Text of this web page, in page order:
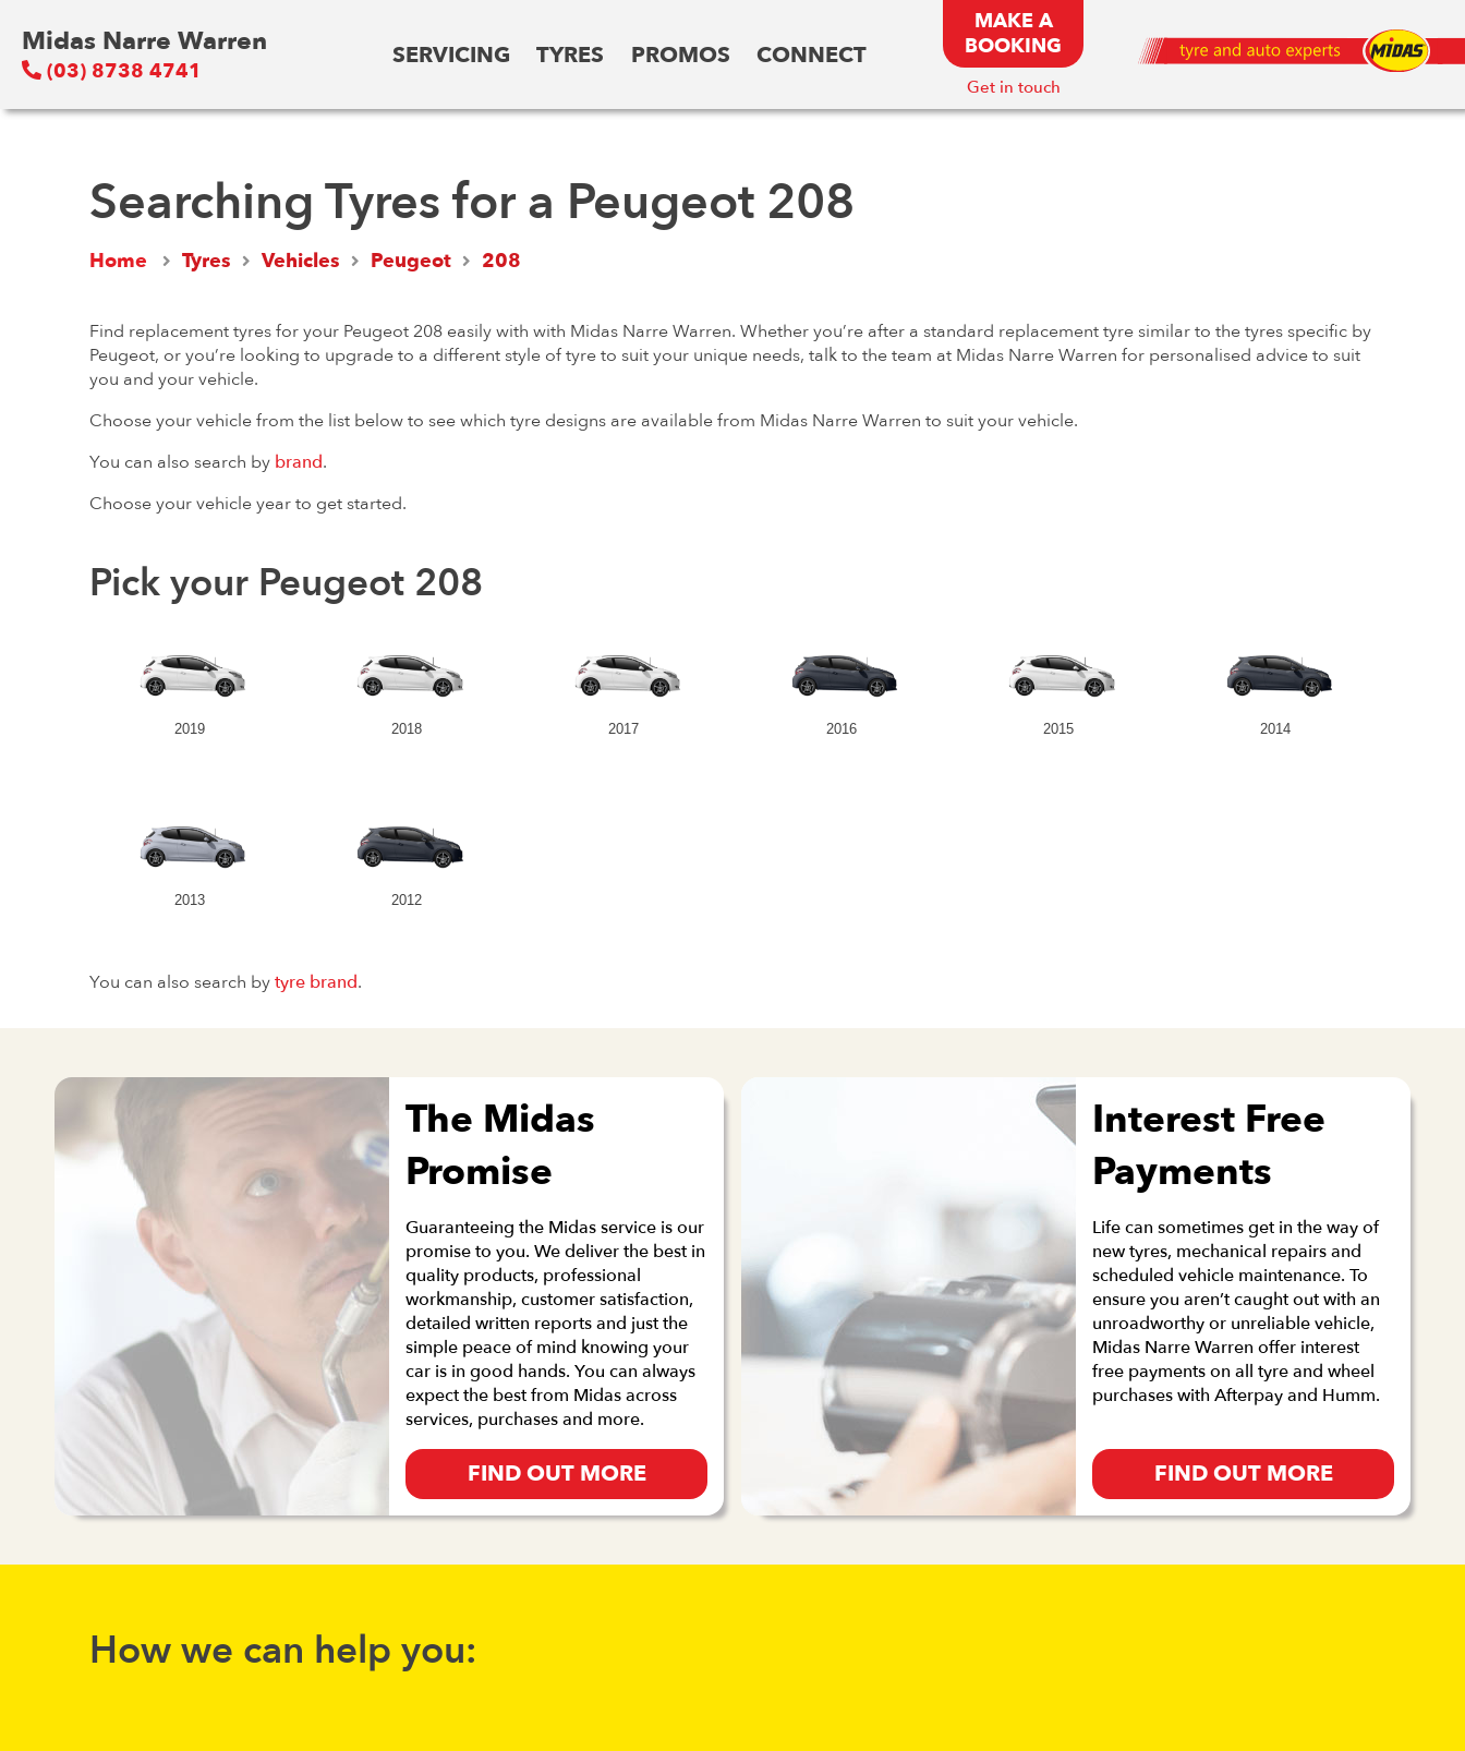
Midas Narre Warren
(03) 8738 4741
SERVICING TYRES PROMOS CONNECT
MAKE A
BOOKING
Get in touch
Searching Tyres for a Peugeot 208
Home Tyres Vehicles Peugeot 208
Find replacement tyres for your Peugeot 208 easily with with Midas Narre Warren. Whether you’re after a standard replacement tyre similar to the tyres specific by
Peugeot, or you’re looking to upgrade to a different style of tyre to suit your unique needs, talk to the team at Midas Narre Warren for personalised advice to suit
you and your vehicle.
Choose your vehicle from the list below to see which tyre designs are available from Midas Narre Warren to suit your vehicle.
You can also search by brand.
Choose your vehicle year to get started.
Pick your Peugeot 208
2019 2018 2017 2016 2015 2014
2013 2012
You can also search bytyre brand.
The Midas
Promise
Guaranteeing the Midas service is our
promise to you. We deliver the best in
quality products, professional
workmanship, customer satisfaction,
detailed written reports and just the
simple peace of mind knowing your
car is in good hands. You can always
expect the best from Midas across
services, purchases and more.
FIND OUT MORE
Interest Free
Payments
Life can sometimes get in the way of
new tyres, mechanical repairs and
scheduled vehicle maintenance. To
ensure you aren’t caught out with an
unroadworthy or unreliable vehicle,
Midas Narre Warren offer interest
free payments on all tyre and wheel
purchases with Afterpay and Humm.
FIND OUT MORE
How we can help you: